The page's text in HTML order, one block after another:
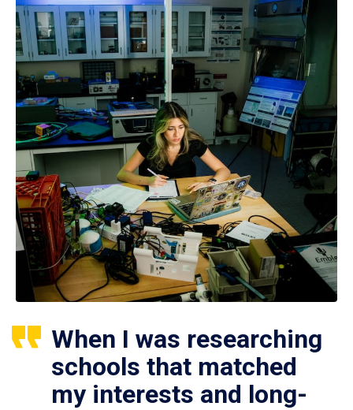
When I was researching
schools that matched
my interests and long-